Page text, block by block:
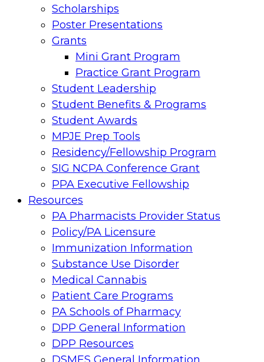
Scholarships
Poster Presentations
Grants
Mini Grant Program
Practice Grant Program
Student Leadership
Student Benefits & Programs
Student Awards
MPJE Prep Tools
Residency/Fellowship Program
SIG NCPA Conference Grant
PPA Executive Fellowship
Resources
PA Pharmacists Provider Status
Policy/PA Licensure
Immunization Information
Substance Use Disorder
Medical Cannabis
Patient Care Programs
PA Schools of Pharmacy
DPP General Information
DPP Resources